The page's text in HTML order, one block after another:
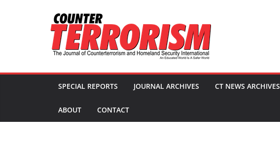
SPECIAL REPORTS JOURNAL ARCHIVES CT NEWS ARCHIVES
ABOUT CONTACT